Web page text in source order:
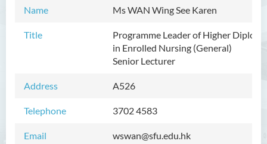
Name Ms WAN Wing See Karen
Title
Programme Leader of Higher Diploma
in Enrolled Nursing (General)
Senior Lecturer
Address A526
Telephone 3702 4583
Email wswan@sfu.edu.hk
Academic Staff
Examiners
Student Activities/ Photo